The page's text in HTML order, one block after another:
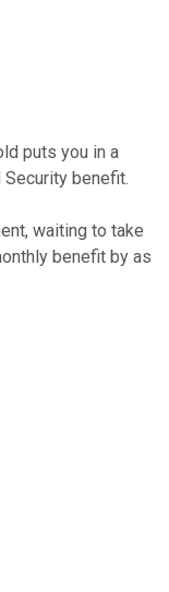
puts you in a
benefit.
waiting to take
benefit by as